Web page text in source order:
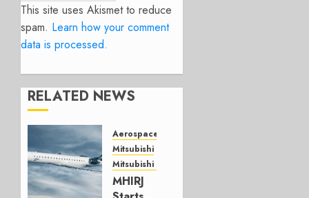
This site uses Akismet to reduce
spam. Learn how your comment
data is processed.
RELATED NEWS
Aerospace
Mitsubishi
Mitsubishi CJR
MHIRJ